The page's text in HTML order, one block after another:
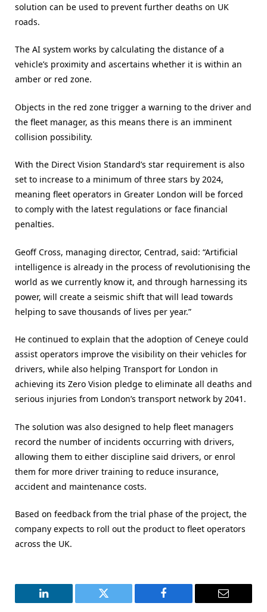
solution can be used to prevent further deaths on UK
roads.
The AI system works by calculating the distance of a
vehicle’s proximity and ascertains whether it is within an
amber or red zone.
Objects in the red zone trigger a warning to the driver and
the fleet manager, as this means there is an imminent
collision possibility.
With the Direct Vision Standard’s star requirement is also
set to increase to a minimum of three stars by 2024,
meaning fleet operators in Greater London will be forced
to comply with the latest regulations or face financial
penalties.
Geoff Cross, managing director, Centrad, said: “Artificial
intelligence is already in the process of revolutionising the
world as we currently know it, and through harnessing its
power, will create a seismic shift that will lead towards
helping to save thousands of lives per year.”
He continued to explain that the adoption of Ceneye could
assist operators improve the visibility on their vehicles for
drivers, while also helping Transport for London in
achieving its Zero Vision pledge to eliminate all deaths and
serious injuries from London’s transport network by 2041.
The solution was also designed to help fleet managers
record the number of incidents occurring with drivers,
allowing them to either discipline said drivers, or enrol
them for more driver training to reduce insurance,
accident and maintenance costs.
Based on feedback from the trial phase of the project, the
company expects to roll out the product to fleet operators
across the UK.
LinkedIn Twitter Facebook Email